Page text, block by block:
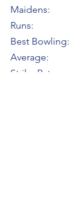
Maidens:
Runs:
Best Bowling:
Average:
Strike Rate